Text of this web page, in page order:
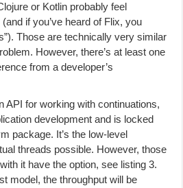
or Kotlin probably feel
if you’ve heard of Flix, you
Those are technically very similar
However, there’s at least one
from a developer’s
API for working with continuations,
development and is locked
package. It’s the low-level
threads possible. However, those
it have the option, see listing 3.
model, the throughput will be